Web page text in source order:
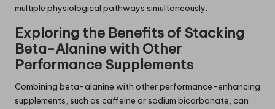
multiple physiological pathways simultaneously.
Exploring the Benefits of Stacking
Beta-Alanine with Other
Performance Supplements
Combining beta-alanine with other performance-enhancing
supplements, such as caffeine or sodium bicarbonate, can